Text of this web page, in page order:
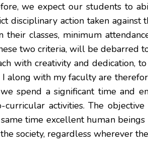
we expect our students to
disciplinary action taken
classes, minimum
two criteria, will be debarred
with creativity and dedication,
along with my faculty are
spend a significant time and
curricular activities. The
time excellent human
society, regardless wherever